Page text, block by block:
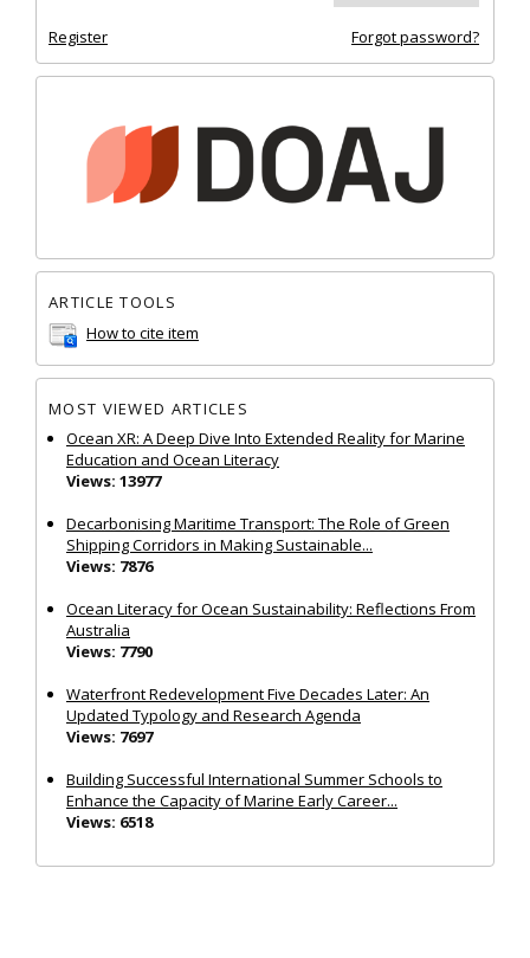
Register Forgot password?
ARTICLE TOOLS
How to cite item
MOST VIEWED ARTICLES
Ocean XR: A Deep Dive Into Extended Reality for Marine
Education and Ocean Literacy
Views: 13977
Decarbonising Maritime Transport: The Role of Green
Shipping Corridors in Making Sustainable...
Views: 7876
Ocean Literacy for Ocean Sustainability: Reflections From
Australia
Views: 7790
Waterfront Redevelopment Five Decades Later: An
Updated Typology and Research Agenda
Views: 7697
Building Successful International Summer Schools to
Enhance the Capacity of Marine Early Career...
Views: 6518